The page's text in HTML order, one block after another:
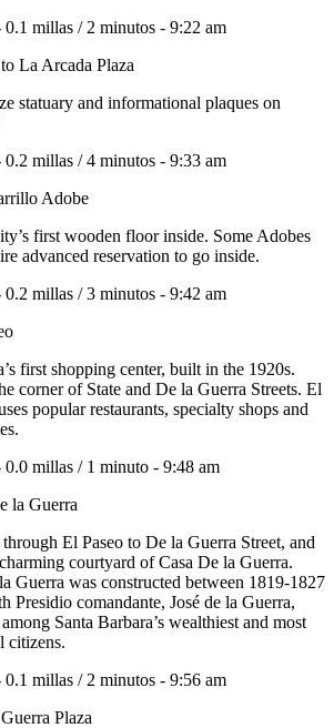
0.1 millas / 2 minutos - 9:22 am
La Arcada Plaza
statuary and informational plaques on
0.2 millas /4 minutos - 9:33 am
Adobe
first wooden floor inside. Some Adobes
advanced reservation to go inside.
0.2 millas /3 minutos - 9:42 am
first shopping center, built in the 1920s.
corner of State and De la Guerra Streets. El
popular restaurants, specialty shops and
0.0 millas / 1 minuto - 9:48 am
la Guerra
El Paseo to De la Guerra Street, and
courtyard of Casa De la Guerra.
Guerra was constructed between 1819-1827
Presidio comandante, José de la Guerra,
Santa Barbara’s wealthiest and most
citizens.
0.1 millas / 2 minutos - 9:56 am
Plaza